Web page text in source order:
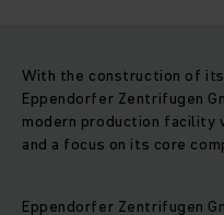
With the construction of
Eppendorfer Zentrifugen
modern production
and a focus on its core
Eppendorfer Zentrifugen